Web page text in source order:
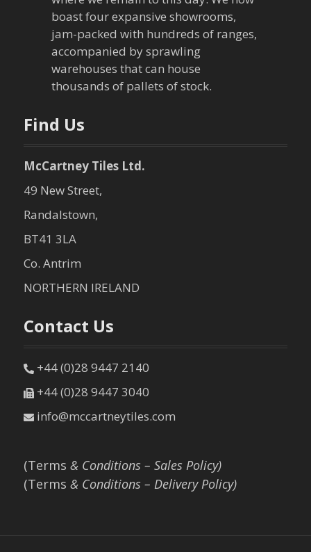
n
boast four expansive showrooms,
jam-packed with hundreds of ranges,
accompanied by sprawling
warehouses that can house
thousands of pallets of stock.
Find Us
McCartney Tiles Ltd.
49 New Street,
Randalstown,
BT41 3LA
Co. Antrim
NORTHERN IRELAND
Contact Us
+44 (0)28 9447 2140
+44 (0)28 9447 3040
info@mccartneytiles.com
(Terms & Conditions – Sales Policy)
(Terms & Conditions – Delivery Policy)